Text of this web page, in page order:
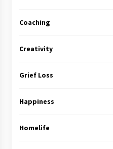
Coaching
Creativity
Grief Loss
Happiness
Homelife